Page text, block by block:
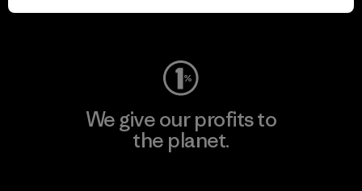
Visit Worn Wear
We give our profits to
the planet.